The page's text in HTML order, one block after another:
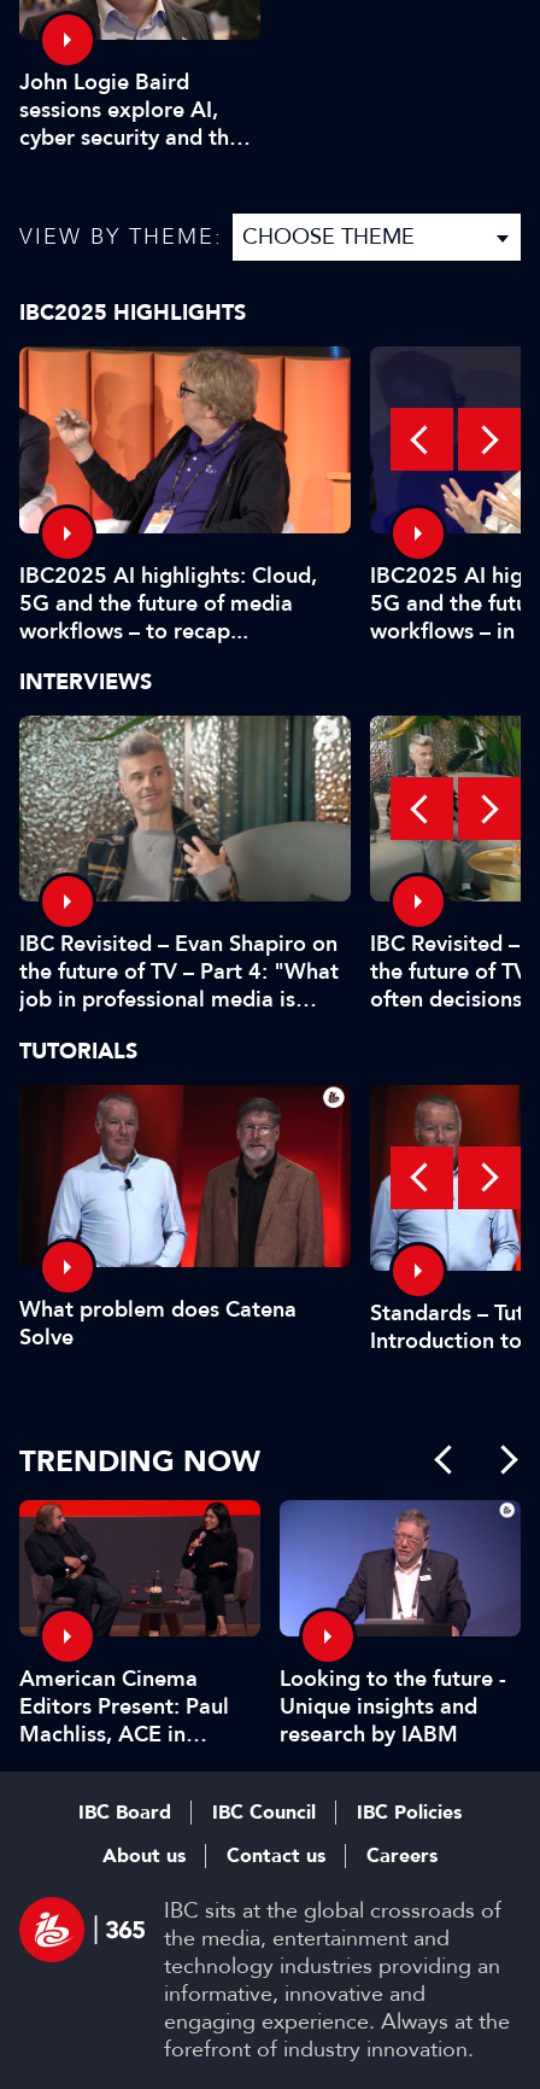
John Logie Baird
sessions explore AI,
cyber security and the
VIEW BY THEME:
IBC2025 HIGHLIGHTS
IBC2025 AI highlights: Cloud,
5G and the future of media
workflows – to recap...
IBC2025 AI
5G and the
workflows – in
INTERVIEWS
IBC Revisited – Evan Shapiro on
the future of TV – Part 4: "What
job in professional media is
IBC Revisited –
the future of TV
often decisions
TUTORIALS
What problem does Catena
Solve
Standards –
Introduction to
TRENDING NOW
American Cinema
Editors Present: Paul
Machliss, ACE in
Looking to the future -
Unique insights and
research by IABM
IBC sits at the global crossroads of
the media, entertainment and
technology industries providing an
informative, innovative and
engaging experience. Always at the
forefront of industry innovation.
IBC Board IBC Council
IBC Policies
About us
Contact us Careers